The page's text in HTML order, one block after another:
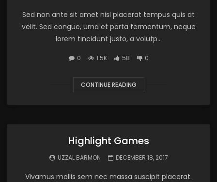
Sed non ante sit amet nisl placerat tempus quis at
velit. Sed congue, urna et porta fermentum, neque
lorem tincidunt justo, a volutp...
0 1.5K 58 0
CONTINUE READING
Highlight Games
UZZAL BARMON DECEMBER 18, 2017
Vivamus mollis sem nec massa suscipit placerat.